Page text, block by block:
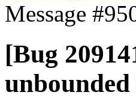
Message
[Bug